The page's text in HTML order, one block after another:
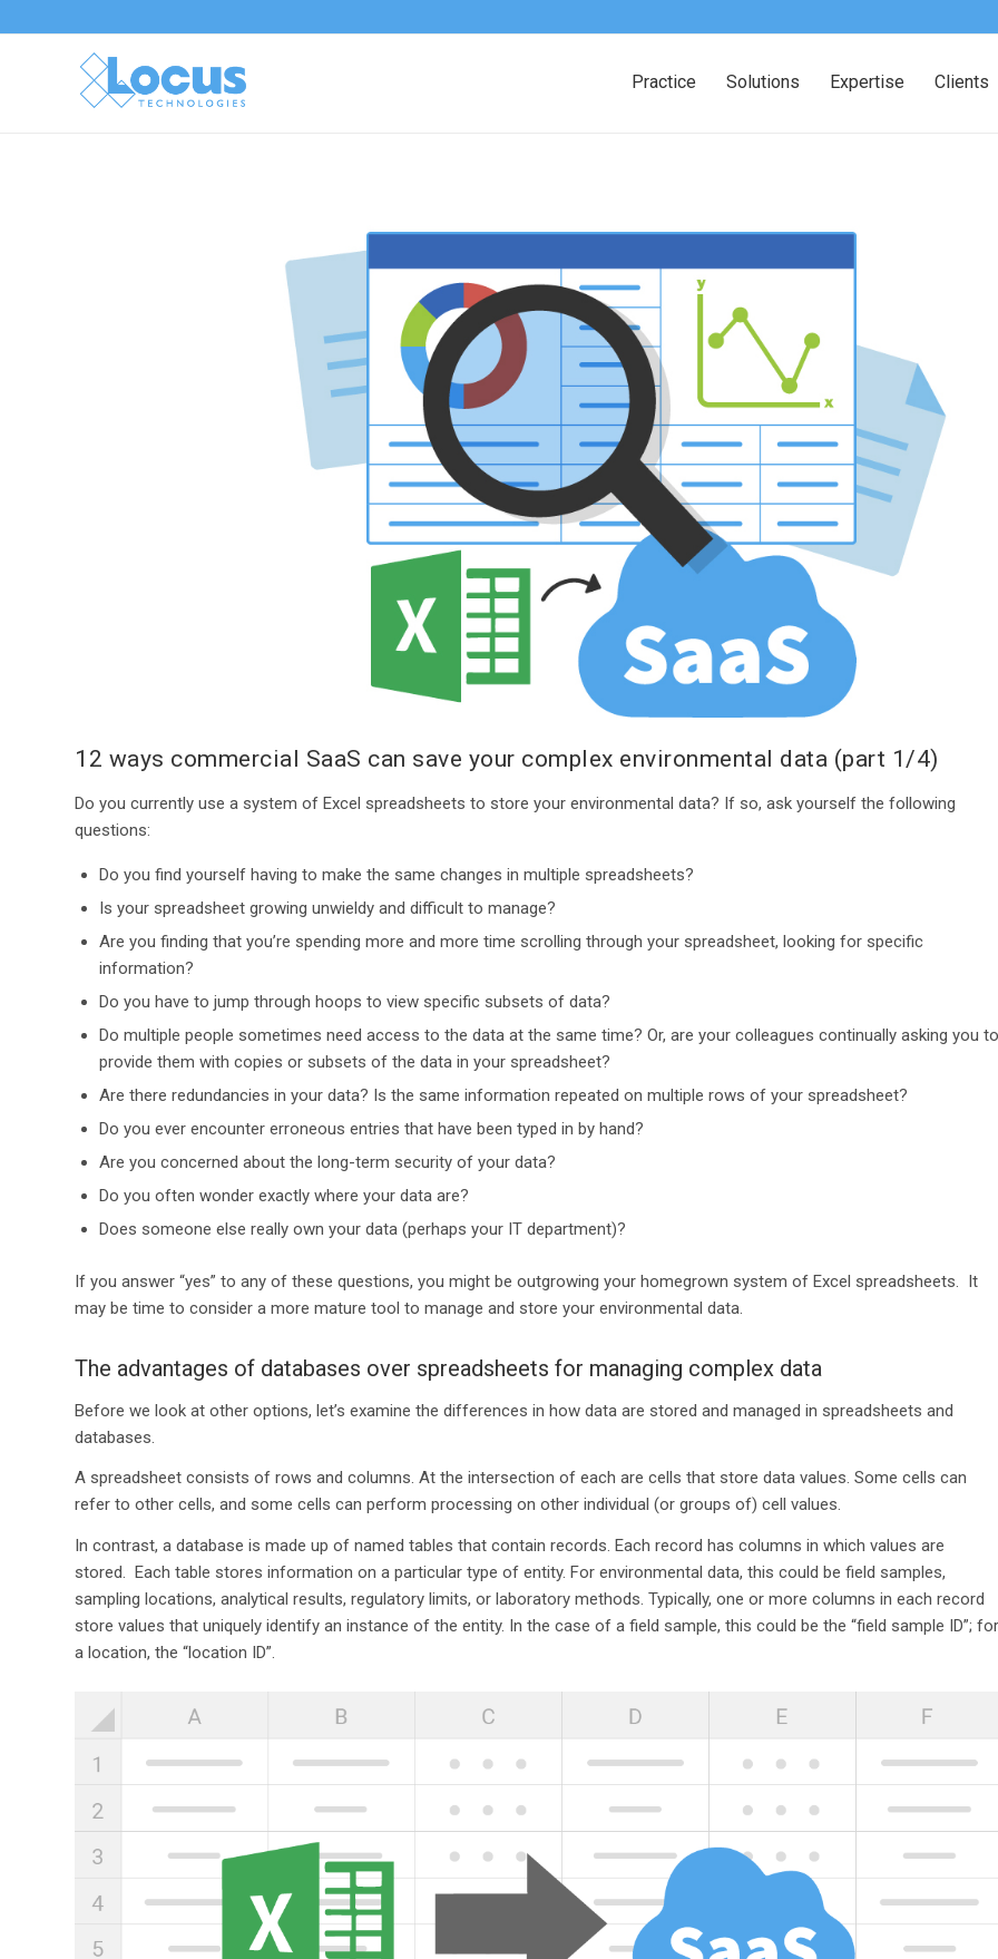
Practice Solutions Expertise Clients
12 ways commercial SaaS can save your complex environmental data (part 1/4)
Do you currently use a system of Excel spreadsheets to store your environmental data? If so, ask yourself the following
questions:
Do you find yourself having to make the same changes in multiple spreadsheets?
Is your spreadsheet growing unwieldy and difficult to manage?
Are you finding that you’re spending more and more time scrolling through your spreadsheet, looking for specific
information?
Do you have to jump through hoops to view specific subsets of data?
Do multiple people sometimes need access to the data at the same time? Or, are your colleagues continually asking you to
provide them with copies or subsets of the data in your spreadsheet?
Are there redundancies in your data? Is the same information repeated on multiple rows of your spreadsheet?
Do you ever encounter erroneous entries that have been typed in by hand?
Are you concerned about the long-term security of your data?
Do you often wonder exactly where your data are?
Does someone else really own your data (perhaps your IT department)?
If you answer “yes” to any of these questions, you might be outgrowing your homegrown system of Excel spreadsheets. It
may be time to consider a more mature tool to manage and store your environmental data.
The advantages of databases over spreadsheets for managing complex data
Before we look at other options, let’s examine the differences in how data are stored and managed in spreadsheets and
databases.
A spreadsheet consists of rows and columns. At the intersection of each are cells that store data values. Some cells can
refer to other cells, and some cells can perform processing on other individual (or groups of) cell values.
In contrast, a database is made up of named tables that contain records. Each record has columns in which values are
stored. Each table stores information on a particular type of entity. For environmental data, this could be field samples,
sampling locations, analytical results, regulatory limits, or laboratory methods. Typically, one or more columns in each record
store values that uniquely identify an instance of the entity. In the case of a field sample, this could be the “field sample ID”; for
a location, the “location ID”.